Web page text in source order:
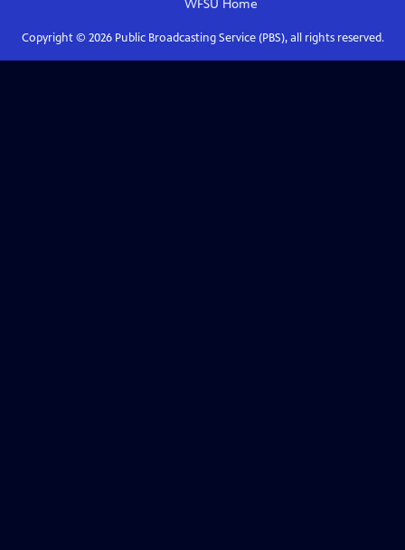
WFSU Home
Copyright © 2026Public Broadcasting Service (PBS), all rights reserved.